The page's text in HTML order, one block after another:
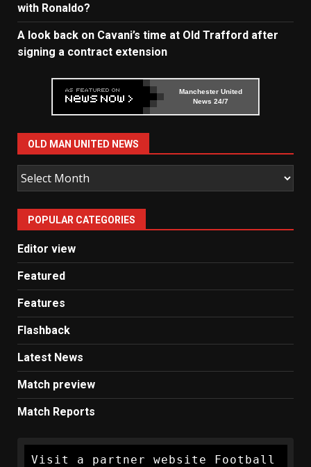
with Ronaldo?
A look back on Cavani’s time at Old Trafford after
signing a contract extension
Manchester United
News 24/7
OLD MAN UNITED NEWS
Old
Man
United
News
POPULAR CATEGORIES
Editor view
Featured
Features
Flashback
Latest News
Match preview
Match Reports
Visit a partner website Football